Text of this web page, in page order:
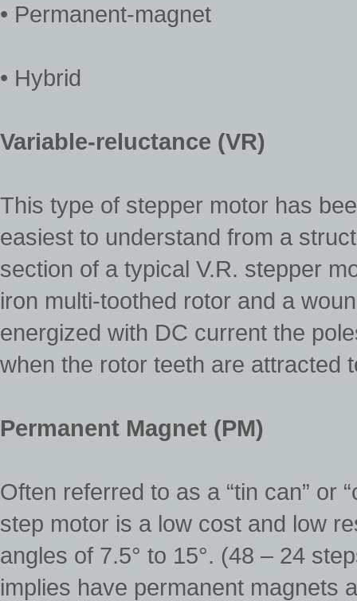
• Permanent-magnet
• Hybrid
Variable-reluctance (VR)
This type of stepper motor has
easiest to understand from a
section of a typical V.R. stepper
iron multi-toothed rotor and a
energized with DC current the
when the rotor teeth are attracted
Permanent Magnet (PM)
Often referred to as a “tin can” or
step motor is a low cost and low
angles of 7.5° to 15°. (48 – 24
implies have permanent magnets